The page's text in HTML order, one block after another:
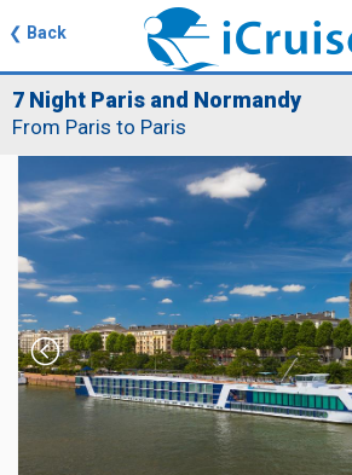
❮ Back
7 Night Paris and Normandy
From Paris to Paris